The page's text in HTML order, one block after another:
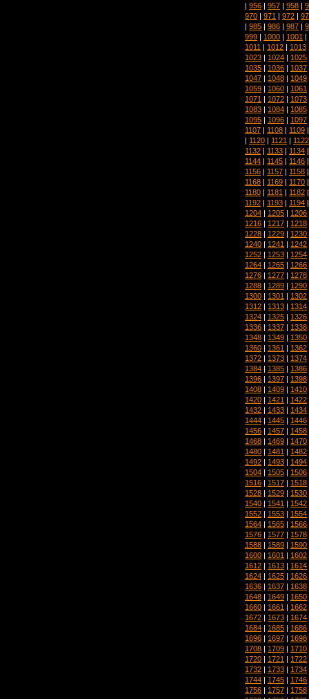
| 956 | 957 | 958 |
970 | 971 | 972 |
| 985 | 986 | 987 |
999 | 1000 | 1001 |
1011 | 1012 | 1013
1023 | 1024 | 1025
1035 | 1036 | 1037
1047 | 1048 | 1049
1059 | 1060 | 1061
1071 | 1072 | 1073
1083 | 1084 | 1085
1095 | 1096 | 1097
1107 | 1108 | 1109
| 1120 | 1121 | 1122
1132 | 1133 | 1134
1144 | 1145 | 1146
1156 | 1157 | 1158
1168 | 1169 | 1170
1180 | 1181 | 1182
1192 | 1193 | 1194
1204 | 1205 | 1206
1216 | 1217 | 1218
1228 | 1229 | 1230
1240 | 1241 | 1242
1252 | 1253 | 1254
1264 | 1265 | 1266
1276 | 1277 | 1278
1288 | 1289 | 1290
1300 | 1301 | 1302
1312 | 1313 | 1314
1324 | 1325 | 1326
1336 | 1337 | 1338
1348 | 1349 | 1350
1360 | 1361 | 1362
1372 | 1373 | 1374
1384 | 1385 | 1386
1396 | 1397 | 1398
1408 | 1409 | 1410
1420 | 1421 | 1422
1432 | 1433 | 1434
1444 | 1445 | 1446
1456 | 1457 | 1458
1468 | 1469 | 1470
1480 | 1481 | 1482
1492 | 1493 | 1494
1504 | 1505 | 1506
1516 | 1517 | 1518
1528 | 1529 | 1530
1540 | 1541 | 1542
1552 | 1553 | 1554
1564 | 1565 | 1566
1576 | 1577 | 1578
1588 | 1589 | 1590
1600 | 1601 | 1602
1612 | 1613 | 1614
1624 | 1625 | 1626
1636 | 1637 | 1638
1648 | 1649 | 1650
1660 | 1661 | 1662
1672 | 1673 | 1674
1684 | 1685 | 1686
1696 | 1697 | 1698
1708 | 1709 | 1710
1720 | 1721 | 1722
1732 | 1733 | 1734
1744 | 1745 | 1746
1756 | 1757 | 1758